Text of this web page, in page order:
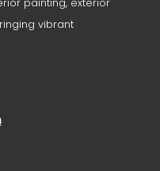
painting, exterior
vibrant